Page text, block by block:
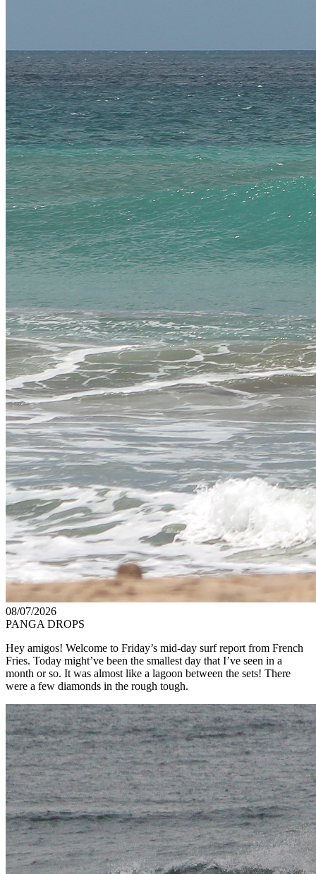
08/07/2026
PANGA DROPS
Hey amigos! Welcome to Friday’s mid-day surf report from French
Fries. Today might’ve been the smallest day that I’ve seen in a
month or so. It was almost like a lagoon between the sets! There
were a few diamonds in the rough tough.